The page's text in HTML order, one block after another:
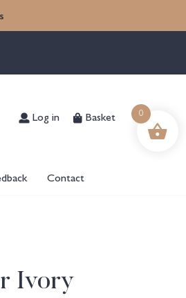
Log in Basket
Contact
Ivory
0